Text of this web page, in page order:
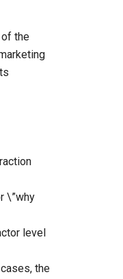
the
\”why
level
the